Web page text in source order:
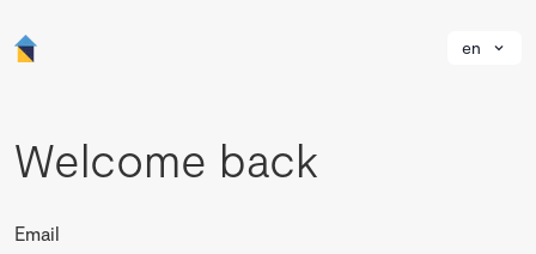
en
Welcome back
Email